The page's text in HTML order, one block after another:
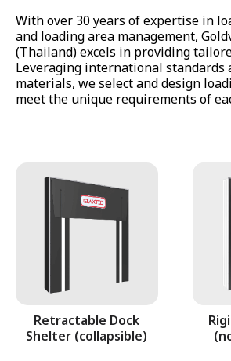
With over 30 years of expertise in
and loading area management,
(Thailand) excels in providing
Leveraging international standards
materials, we select and design
meet the unique requirements of
Retractable Dock
Shelter (collapsible)